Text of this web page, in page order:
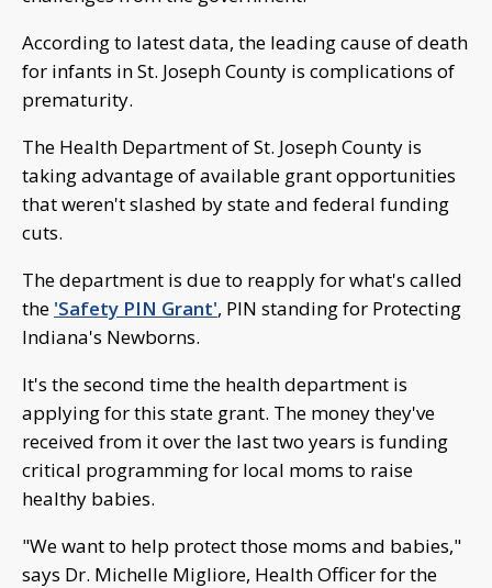
According to latest data, the leading cause of death
for infants in St. Joseph County is complications of
prematurity.
The Health Department of St. Joseph County is
taking advantage of available grant opportunities
that weren't slashed by state and federal funding
cuts.
The department is due to reapply for what's called
the 'Safety PIN Grant', PIN standing for Protecting
Indiana's Newborns.
It's the second time the health department is
applying for this state grant. The money they've
received from it over the last two years is funding
critical programming for local moms to raise
healthy babies.
"We want to help protect those moms and babies,"
says Dr. Michelle Migliore, Health Officer for the